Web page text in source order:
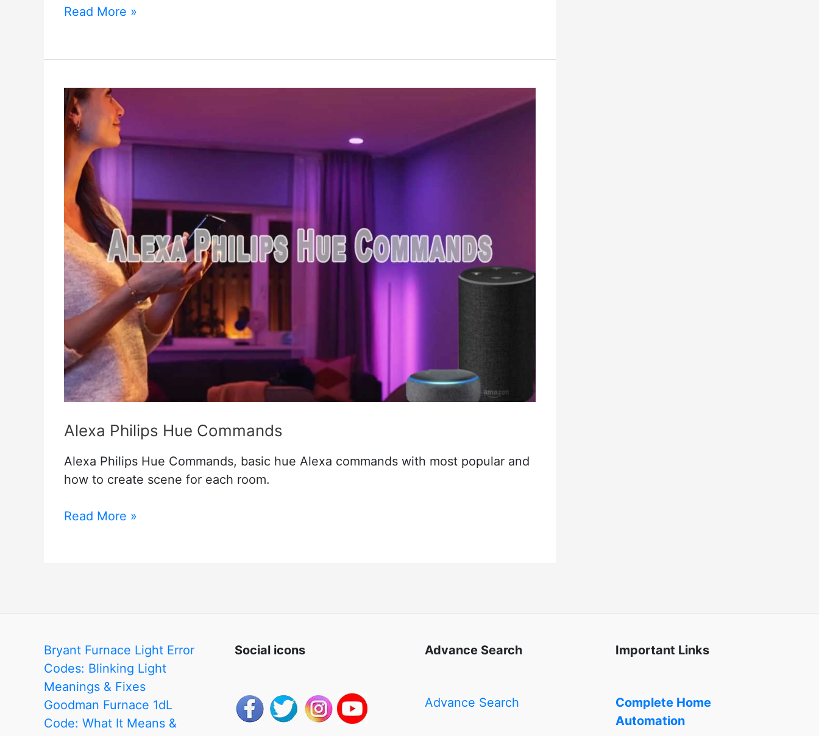
Alexa
Read More »
Alexa Philips Hue Commands
Alexa Philips Hue Commands, basic hue Alexa commands with most popular and
how to create scene for each room.
Alexa
Read More »
Bryant Furnace Light Error
Codes: Blinking Light
Meanings & Fixes
Goodman Furnace 1dL
Code: What It Means &
Social icons Advance Search
Advance Search
Important Links
Complete Home
Automation